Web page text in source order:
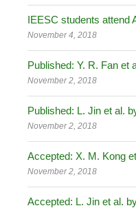
IEESC students attend
November 4, 2018
Published: Y. R. Fan et
November 2, 2018
Published: L. Jin et al.
November 2, 2018
Accepted: X. M. Kong
November 2, 2018
Accepted: L. Jin et al.